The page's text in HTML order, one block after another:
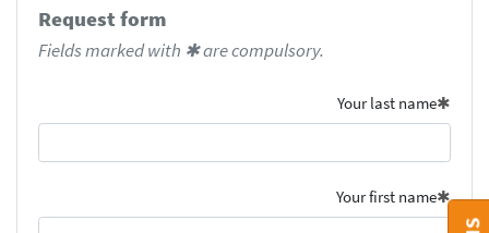
Request form
Fields marked with ✱ are compulsory.
Your last name
Your first name